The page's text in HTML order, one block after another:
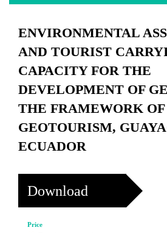
ENVIRONMENTAL
AND TOURIST
CAPACITY FOR THE
DEVELOPMENT OF
THE FRAMEWORK OF
GEOTOURISM,
ECUADOR
Download
Price